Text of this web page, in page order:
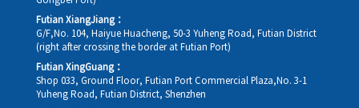
Futian XiangJiang：
G/F,No. 104, Haiyue Huacheng, 50-3 Yuheng Road, Futian District
(right after crossing the border at Futian Port)
Futian XingGuang：
Shop 033, Ground Floor, Futian Port Commercial Plaza,No. 3-1
Yuheng Road, Futian District, Shenzhen